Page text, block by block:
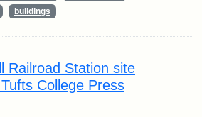
buildings
Railroad Station site
College Press